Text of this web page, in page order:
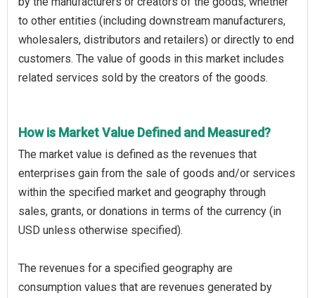
to other entities (including downstream manufacturers,
wholesalers, distributors and retailers) or directly to end
customers. The value of goods in this market includes
related services sold by the creators of the goods.
How is Market Value Defined and Measured?
The market value is defined as the revenues that
enterprises gain from the sale of goods and/or services
within the specified market and geography through
sales, grants, or donations in terms of the currency (in
USD unless otherwise specified).
The revenues for a specified geography are
consumption values that are revenues generated by